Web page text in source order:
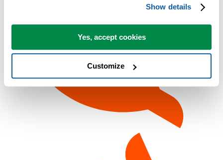
Show details
Yes, accept cookies
Customize